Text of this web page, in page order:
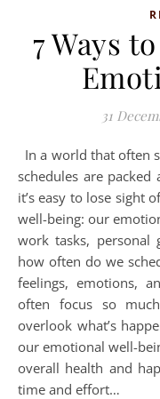
7 Ways
31
In a world that often seems to spin faster each day, where
schedules are packed
it’s easy to lose sight
well-being: our
work tasks, personal
how often do we
feelings, emotions,
often focus so
overlook what’s
our emotional well-
overall health and
time and effort…